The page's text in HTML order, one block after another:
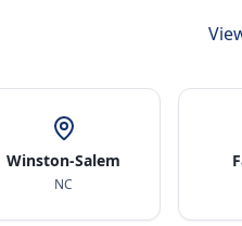
Winston-Salem
NC